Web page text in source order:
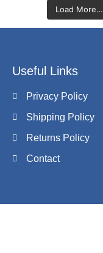
Load More…
Useful Links
Privacy Policy
Shipping Policy
Returns Policy
Contact